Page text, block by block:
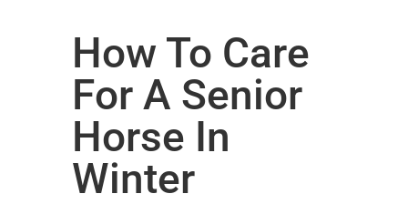
How To Care
For A Senior
Horse In
Winter